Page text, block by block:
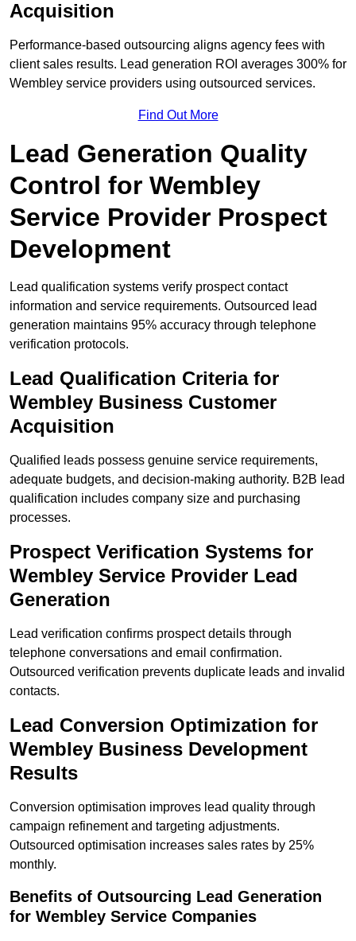
Acquisition
Performance-based outsourcing aligns agency fees with
client sales results. Lead generation ROI averages 300% for
Wembley service providers using outsourced services.
Find Out More
Lead Generation Quality
Control for Wembley
Service Provider Prospect
Development
Lead qualification systems verify prospect contact
information and service requirements. Outsourced lead
generation maintains 95% accuracy through telephone
verification protocols.
Lead Qualification Criteria for
Wembley Business Customer
Acquisition
Qualified leads possess genuine service requirements,
adequate budgets, and decision-making authority. B2B lead
qualification includes company size and purchasing
processes.
Prospect Verification Systems for
Wembley Service Provider Lead
Generation
Lead verification confirms prospect details through
telephone conversations and email confirmation.
Outsourced verification prevents duplicate leads and invalid
contacts.
Lead Conversion Optimization for
Wembley Business Development
Results
Conversion optimisation improves lead quality through
campaign refinement and targeting adjustments.
Outsourced optimisation increases sales rates by 25%
monthly.
Benefits of Outsourcing Lead Generation
for Wembley Service Companies